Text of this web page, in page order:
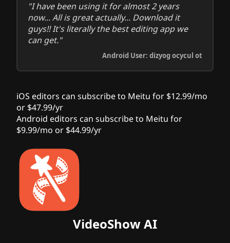
"I have been using it for almost 2 years
now... All is great actually... Download it
guys!! It's literally the best editing app we
can get."
Android User: dizyog ocycul ot
iOS editors can subscribe to Meitu for $12.99/mo
or $47.99/yr
Android editors can subscribe to Meitu for
$9.99/mo or $44.99/yr
VideoShow AI